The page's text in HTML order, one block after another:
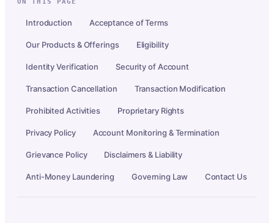
Introduction Acceptance of Terms
Our Products & Offerings Eligibility
Identity Verification Security of Account
Transaction Cancellation Transaction Modification
Prohibited Activities Proprietary Rights
Privacy Policy Account Monitoring & Termination
Grievance Policy Disclaimers & Liability
Anti-Money Laundering Governing Law Contact Us